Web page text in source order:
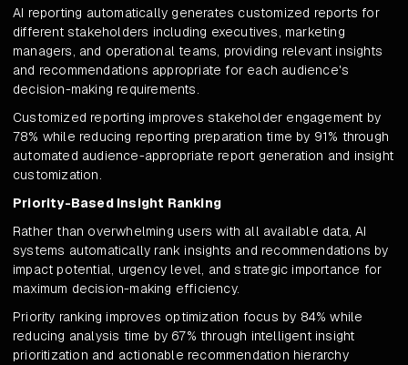
AI reporting automatically generates customized reports for
different stakeholders including executives, marketing
managers, and operational teams, providing relevant insights
and recommendations appropriate for each audience's
decision-making requirements.
Customized reporting improves stakeholder engagement by
78% while reducing reporting preparation time by 91% through
automated audience-appropriate report generation and insight
customization.
Priority-Based Insight Ranking
Rather than overwhelming users with all available data, AI
systems automatically rank insights and recommendations by
impact potential, urgency level, and strategic importance for
maximum decision-making efficiency.
Priority ranking improves optimization focus by 84% while
reducing analysis time by 67% through intelligent insight
prioritization and actionable recommendation hierarchy